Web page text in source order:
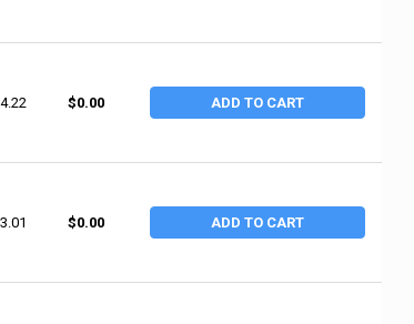
PROFLEX 650 NEOPRENE ELBOW SLEEVE,
QUANTITY OF ERGODYNE PROFLEX 650 NEOPRENE
$0.00 ADD TO CART
PROFLEX 650 NEOPRENE ELBOW SLEEVE,
QUANTITY OF ERGODYNE PROFLEX 650 NEOPRENE
$0.00 ADD TO CART